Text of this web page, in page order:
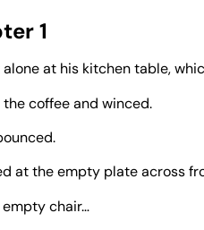
1
alone at his kitchen table,
coffee and winced.
at the empty plate across
chair…